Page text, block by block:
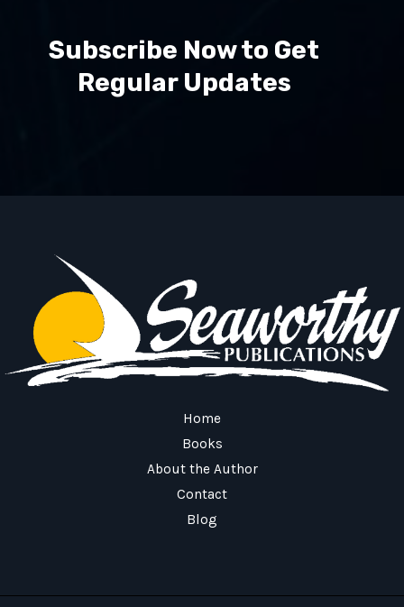
Subscribe Now to Get
Regular Updates
Home
Books
About the Author
Contact
Blog